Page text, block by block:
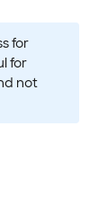
for
for
not